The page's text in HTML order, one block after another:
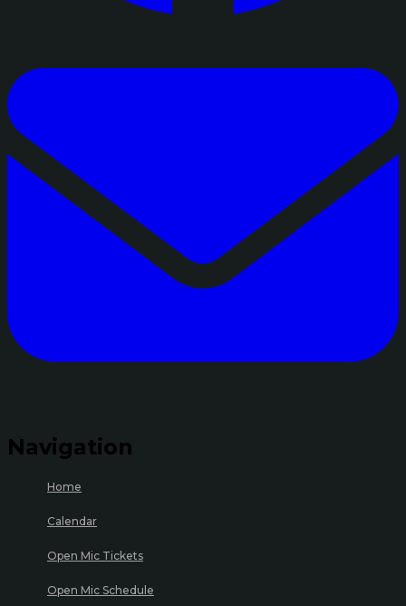
Navigation
Home
Calendar
Open Mic Tickets
Open Mic Schedule